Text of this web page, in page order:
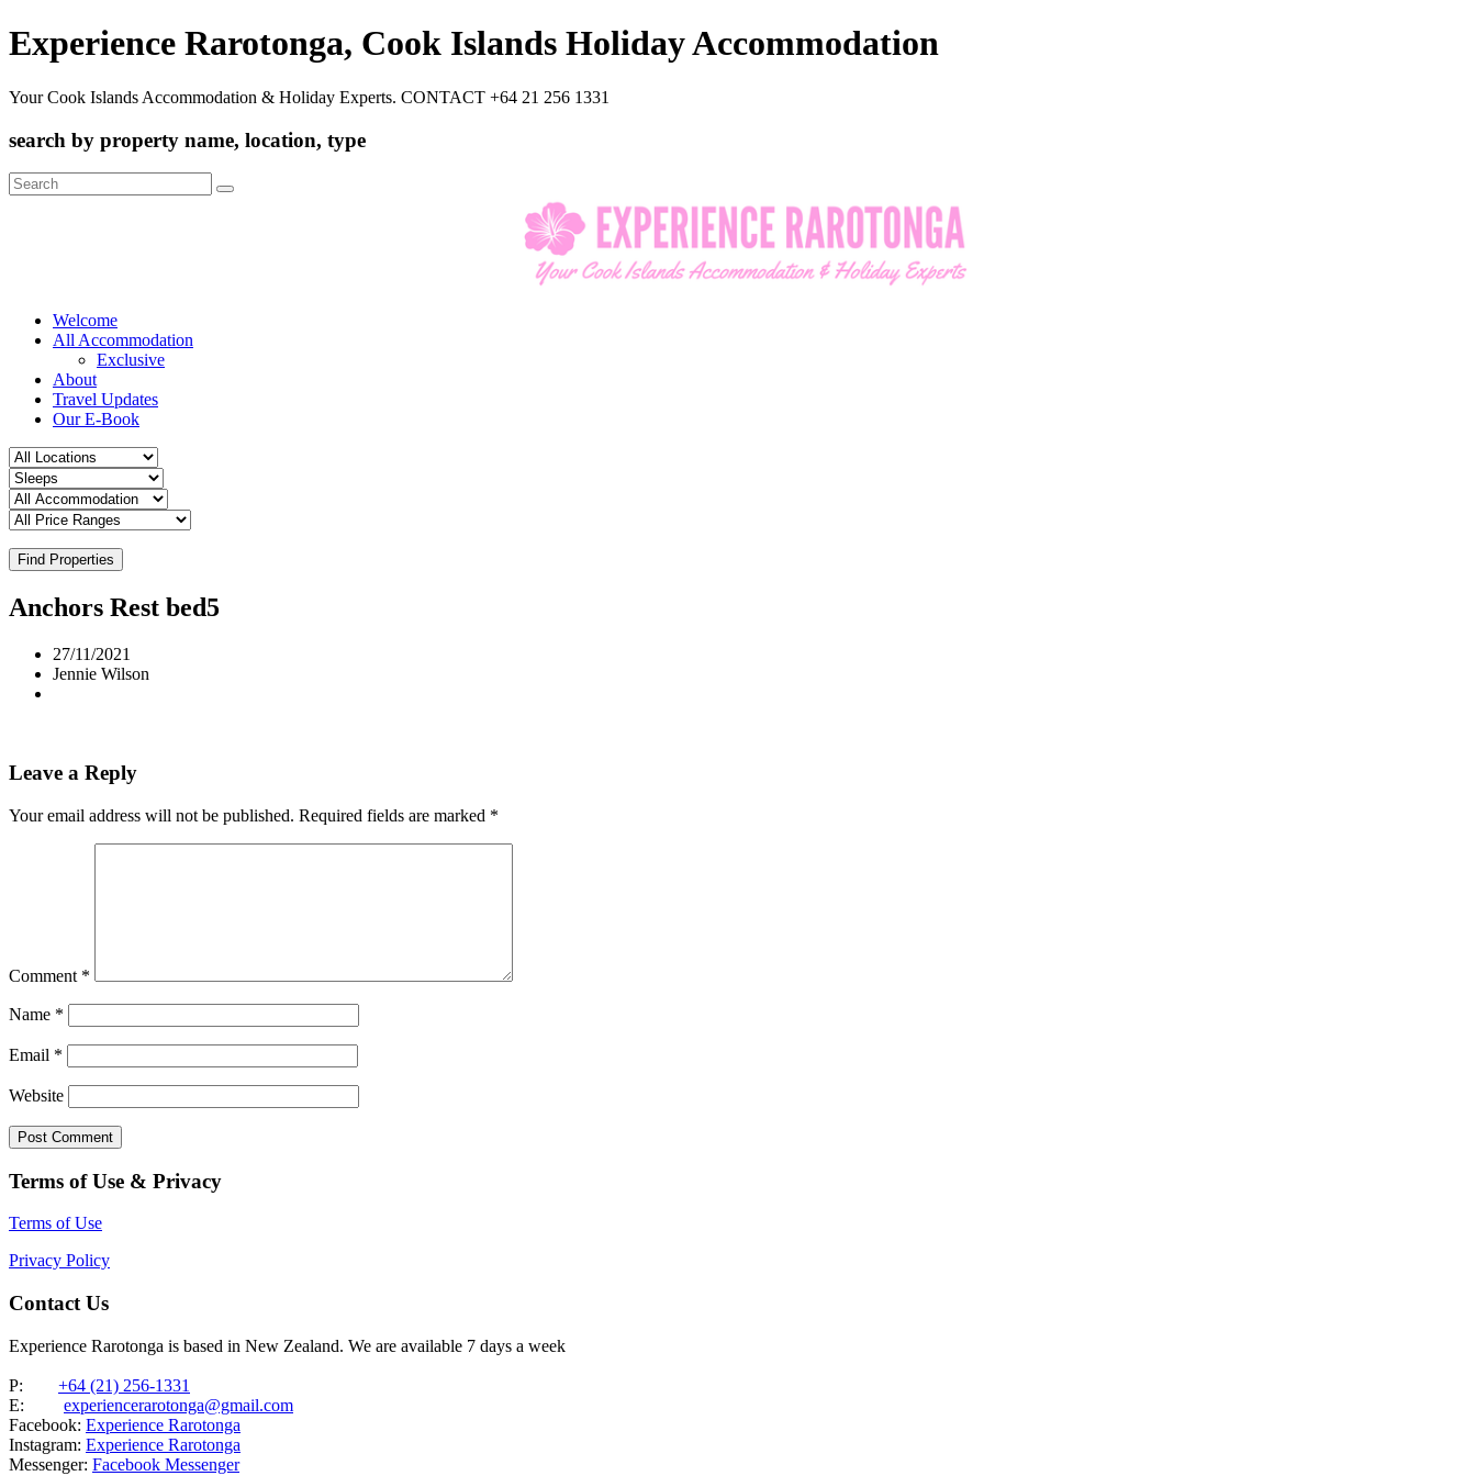
Experience Rarotonga, Cook Islands Holiday Accommodation
Your Cook Islands Accommodation & Holiday Experts. CONTACT +64 21 256 1331
search by property name, location, type
Search
for:
Welcome
All Accommodation
Exclusive
About
Travel Updates
Our E-Book
Find Properties
Anchors Rest bed5
27/11/2021
Jennie Wilson
Leave a Reply
Your email address will not be published. Required fields are marked *
Comment *
Name *
Email *
Website
Terms of Use & Privacy
Terms of Use
Privacy Policy
Contact Us
Experience Rarotonga is based in New Zealand. We are available 7 days a week
P: +64 (21) 256-1331
E: experiencerarotonga@gmail.com
Facebook: Experience Rarotonga
Instagram: Experience Rarotonga
Messenger: Facebook Messenger